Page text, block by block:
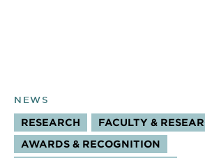
NEWS
TOPICS:
RESEARCH
FACULTY &
AWARDS & RECOGNITION